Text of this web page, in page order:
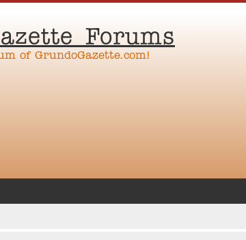
Forums
of GrundoGazette.com!